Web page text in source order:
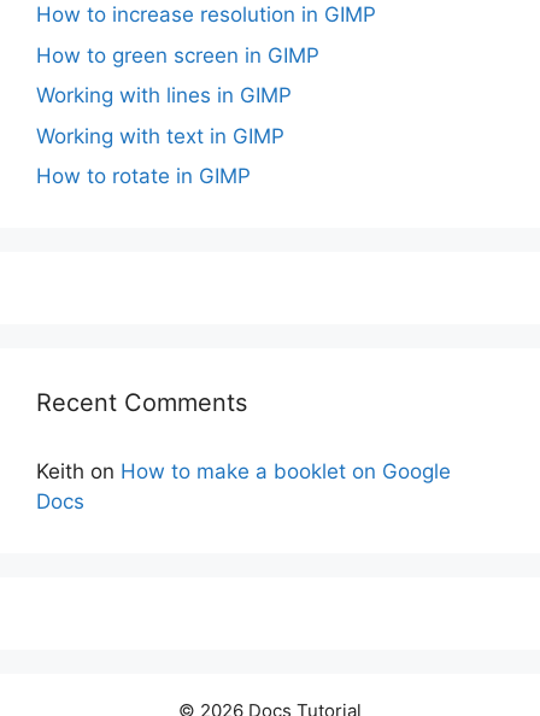
How to increase resolution in GIMP
How to green screen in GIMP
Working with lines in GIMP
Working with text in GIMP
How to rotate in GIMP
Recent Comments
Keith on How to make a booklet on Google
Docs
© 2026 Docs Tutorial